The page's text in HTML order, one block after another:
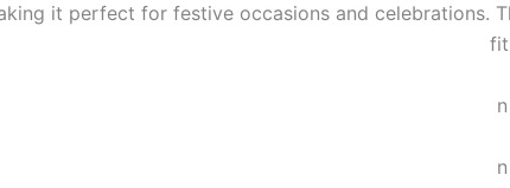
it perfect for festive occasions and celebrations.
n
n